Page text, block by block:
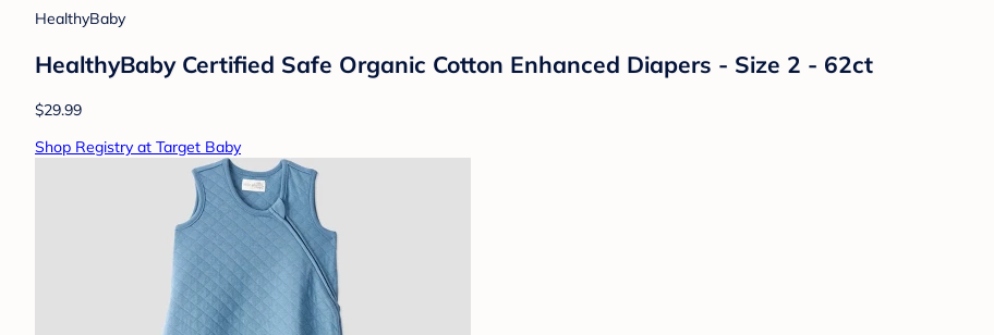
HealthyBaby
HealthyBaby Certified Safe Organic Cotton Enhanced Diapers - Size 2 - 62ct
$29.99
Shop Registry at Target Baby